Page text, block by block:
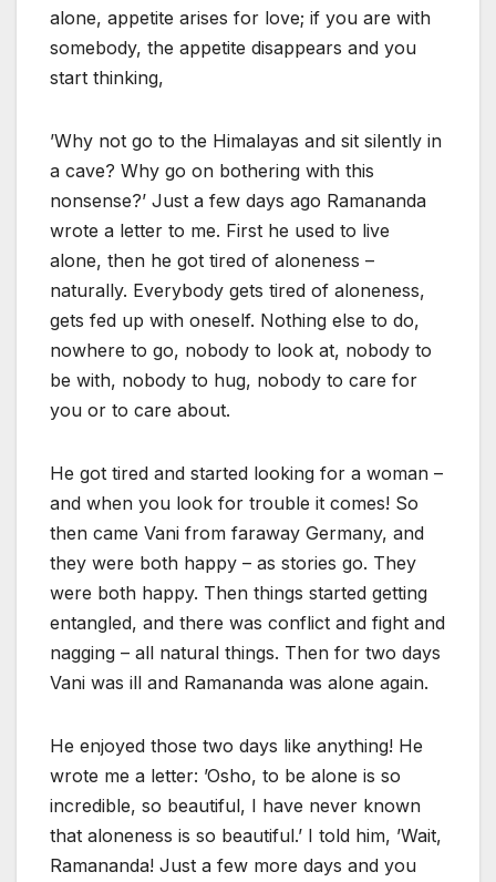
alone, appetite arises for love; if you are with
somebody, the appetite disappears and you
start thinking,
’Why not go to the Himalayas and sit silently in
a cave? Why go on bothering with this
nonsense?’ Just a few days ago Ramananda
wrote a letter to me. First he used to live
alone, then he got tired of aloneness –
naturally. Everybody gets tired of aloneness,
gets fed up with oneself. Nothing else to do,
nowhere to go, nobody to look at, nobody to
be with, nobody to hug, nobody to care for
you or to care about.
He got tired and started looking for a woman –
and when you look for trouble it comes! So
then came Vani from faraway Germany, and
they were both happy – as stories go. They
were both happy. Then things started getting
entangled, and there was conflict and fight and
nagging – all natural things. Then for two days
Vani was ill and Ramananda was alone again.
He enjoyed those two days like anything! He
wrote me a letter: ’Osho, to be alone is so
incredible, so beautiful, I have never known
that aloneness is so beautiful.’ I told him, ’Wait,
Ramananda! Just a few more days and you